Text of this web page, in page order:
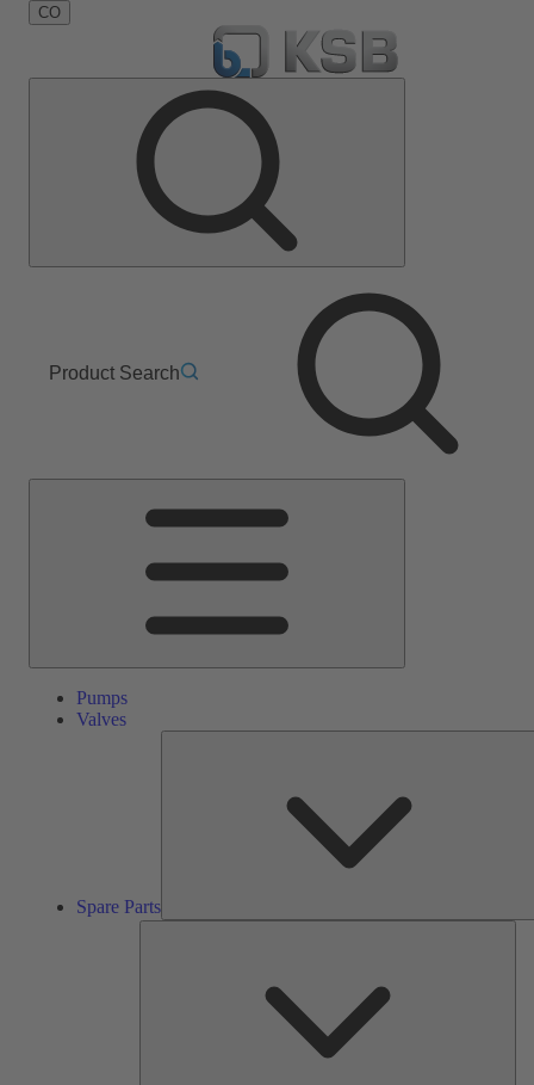
CO
Product Search
Pumps
Valves
Spare Parts